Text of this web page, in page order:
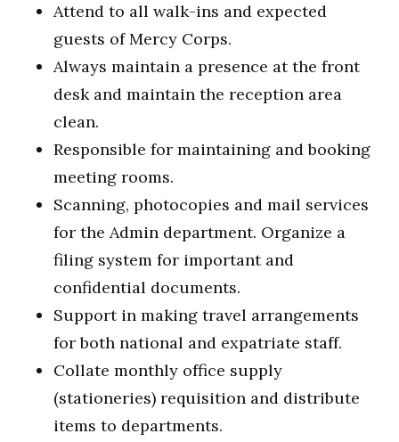
Attend to all walk-ins and expected
guests of Mercy Corps.
Always maintain a presence at the front
desk and maintain the reception area
clean.
Responsible for maintaining and booking
meeting rooms.
Scanning, photocopies and mail services
for the Admin department. Organize a
filing system for important and
confidential documents.
Support in making travel arrangements
for both national and expatriate staff.
Collate monthly office supply
(stationeries) requisition and distribute
items to departments.